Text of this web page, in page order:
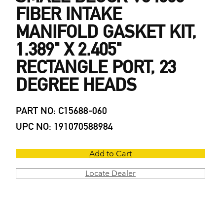
FIBER INTAKE
MANIFOLD GASKET KIT,
1.389" X 2.405"
RECTANGLE PORT, 23
DEGREE HEADS
PART NO: C15688-060
UPC NO: 191070588984
Add to Cart
Locate Dealer